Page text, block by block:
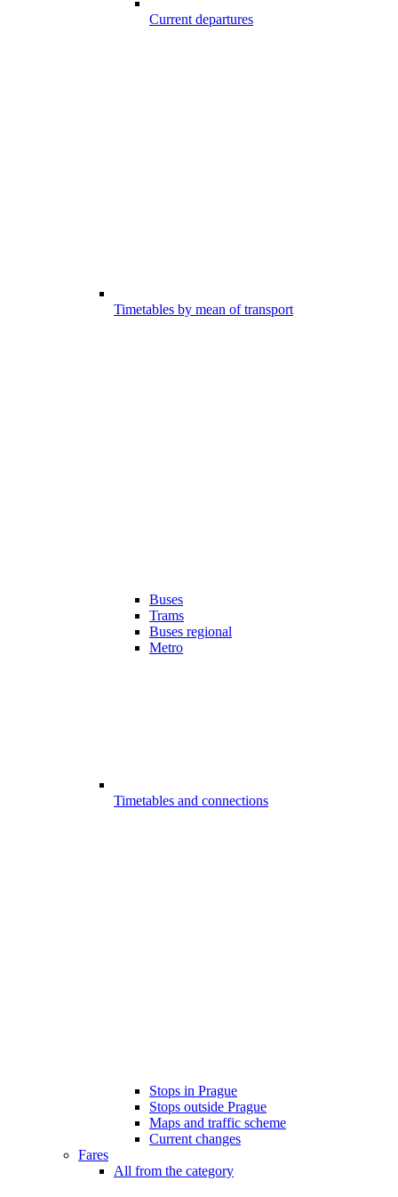
Current departures
Timetables by mean of transport
Buses
Trams
Buses regional
Metro
Timetables and connections
Stops in Prague
Stops outside Prague
Maps and traffic scheme
Current changes
Fares
All from the category